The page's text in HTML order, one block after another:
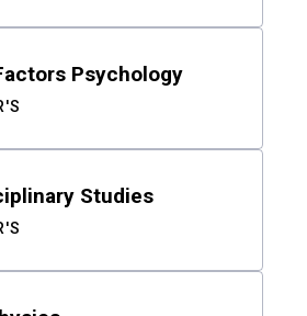
Psychology
Studies